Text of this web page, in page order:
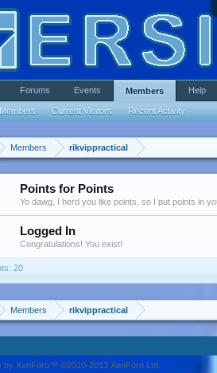
Members rikvippractical
Points for Points
Yo dawg, I herd you like points, so I put points in
Logged In
Congratulations! You exist!
20
Members rikvippractical
Forums Events Members
Current Visitors Recent Activity
Help
by XenForo™ ©2010-2013 XenForo Ltd.